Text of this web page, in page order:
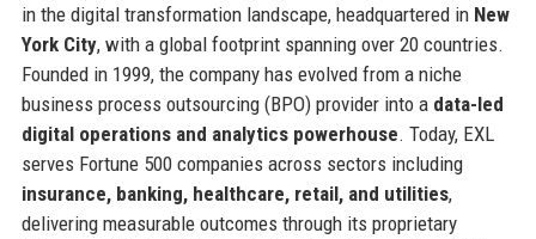
in the digital transformation landscape, headquartered in New
York City, with a global footprint spanning over 20 countries.
Founded in 1999, the company has evolved from a niche
business process outsourcing (BPO) provider into a data-led
digital operations and analytics powerhouse. Today, EXL
serves Fortune 500 companies across sectors including
insurance, banking, healthcare, retail, and utilities,
delivering measurable outcomes through its proprietary